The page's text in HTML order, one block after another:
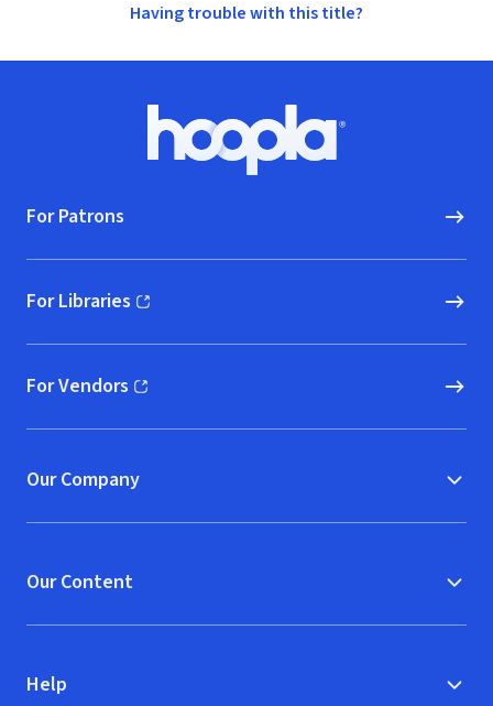
Having trouble with this title?
Hoopla logo, Go to homepage
For Patrons
For Libraries
(opens in new window)
For Vendors
(opens in new window)
Our Company
Our Content
Help